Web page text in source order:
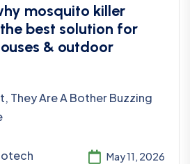
mosquito killer
best solution for
& outdoor
They Are A Bother Buzzing
May 11, 2026